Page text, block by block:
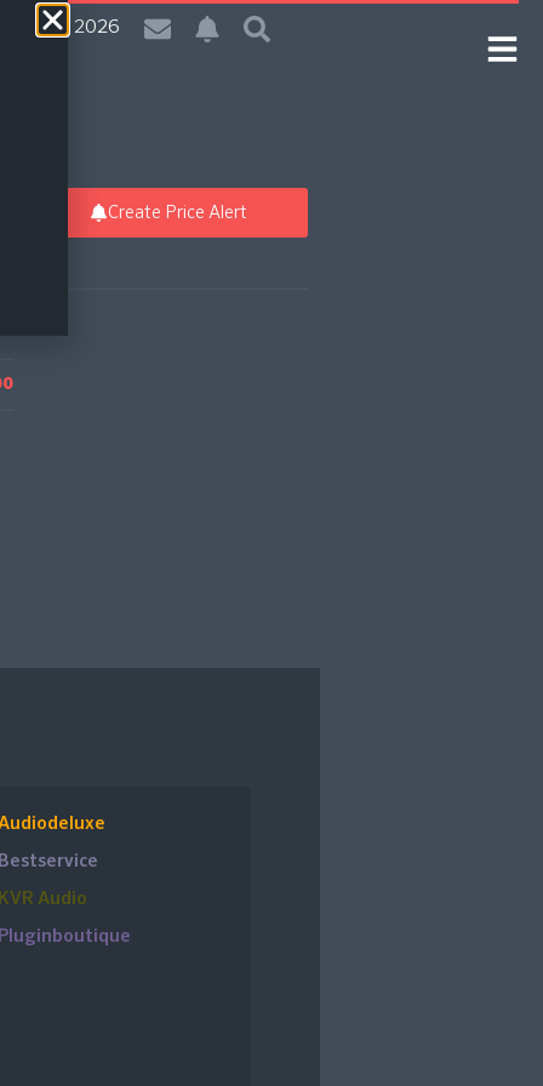
| 8 Aug 2026
Create Price Alert
Bestservice
KVR Audio
Pluginboutique